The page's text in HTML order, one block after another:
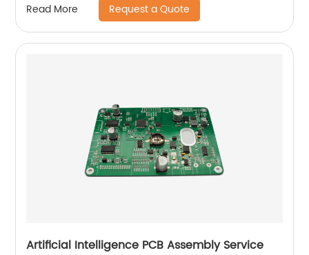
Read More Request a Quote
Artificial Intelligence PCB Assembly Service